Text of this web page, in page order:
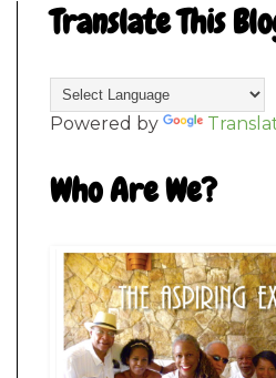
Translate This
Powered by
Who Are We?